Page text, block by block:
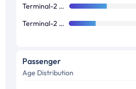
Terminal-2 (International)
Terminal-2 (Domestic)
Passenger
Age Distribution